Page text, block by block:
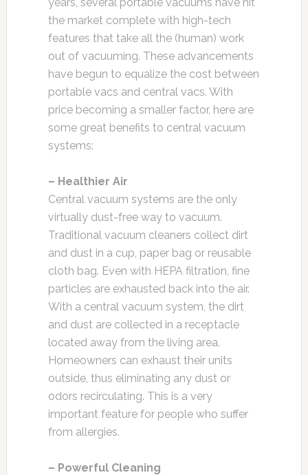
the market complete with high-tech
features that take all the (human) work
out of vacuuming. These advancements
have begun to equalize the cost between
portable vacs and central vacs. With
price becoming a smaller factor, here are
some great benefits to central vacuum
systems:
– Healthier Air
Central vacuum systems are the only
virtually dust-free way to vacuum.
Traditional vacuum cleaners collect dirt
and dust in a cup, paper bag or reusable
cloth bag. Even with HEPA filtration, fine
particles are exhausted back into the air.
With a central vacuum system, the dirt
and dust are collected in a receptacle
located away from the living area.
Homeowners can exhaust their units
outside, thus eliminating any dust or
odors recirculating. This is a very
important feature for people who suffer
from allergies.
– Powerful Cleaning